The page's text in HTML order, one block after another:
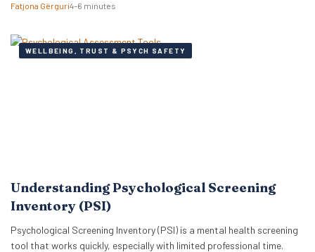
Fatjona Gërguri4–6 minutes
WELLBEING, TRUST & PSYCH SAFETY
Understanding Psychological Screening
Inventory (PSI)
Psychological Screening Inventory (PSI) is a mental health screening
tool that works quickly, especially with limited professional time.